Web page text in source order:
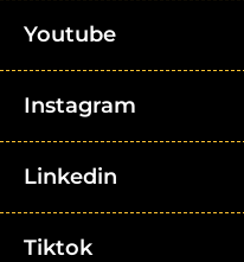
Youtube
Instagram
Linkedin
Tiktok